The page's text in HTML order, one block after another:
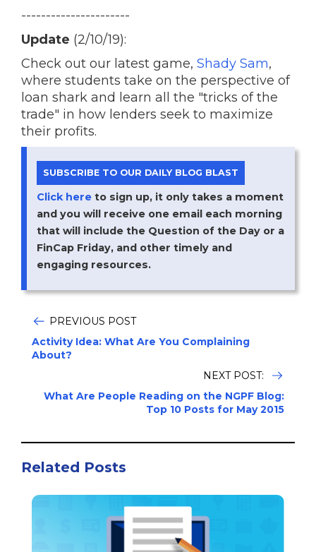
----------------------
Update (2/10/19):
Check out our latest game, Shady Sam,
where students take on the perspective of
loan shark and learn all the "tricks of the
trade" in how lenders seek to maximize
their profits.
SUBSCRIBE TO OUR DAILY BLOG BLAST
Click hereto sign up, it only takes a moment
and you will receive one email each morning
that will include the Question of the Day or a
FinCap Friday, and other timely and
engaging resources.
PREVIOUS POST
Activity Idea: What Are You Complaining
About?
NEXT POST:
What Are People Reading on the NGPF Blog:
Top 10 Posts for May 2015
Related Posts